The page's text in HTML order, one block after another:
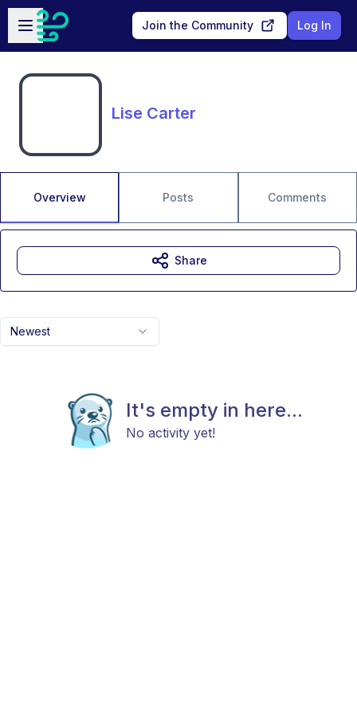
Skip to main content
Open sidebar
Join the Community Log In
Lise Carter
Overview Posts Comments
Newest
It's empty in here...
No activity yet!
Share